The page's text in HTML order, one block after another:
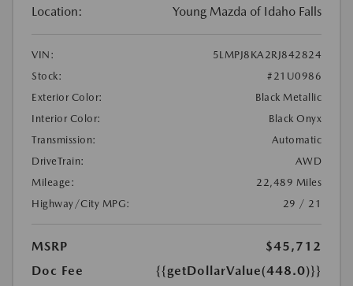
Location: Young Mazda of Idaho Falls
VIN:
5LMPJ8KA2RJ842824
Stock:
#21U0986
Exterior Color:
Black Metallic
Interior Color:
Black Onyx
Transmission:
Automatic
DriveTrain:
AWD
Mileage:
22,489 Miles
Highway/City MPG:
29 / 21
MSRP
$45,712
Doc Fee
{{getDollarValue(448.0)}}